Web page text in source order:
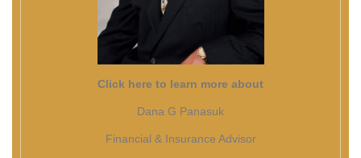
Click here to learn more about
Dana G Panasuk
Financial & Insurance Advisor